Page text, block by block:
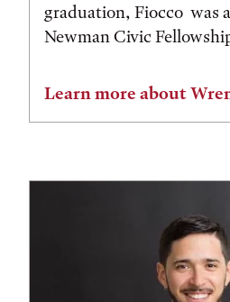
graduation, Fiocco was
Newman Civic
Learn more about